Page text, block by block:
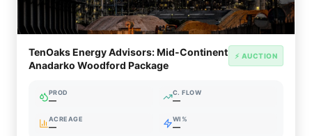
TenOaks Energy Advisors: Mid-Continent
Anadarko Woodford Package
⚡ AUCTION
PROD
—
C. FLOW
—
ACREAGE
—
WI%
—